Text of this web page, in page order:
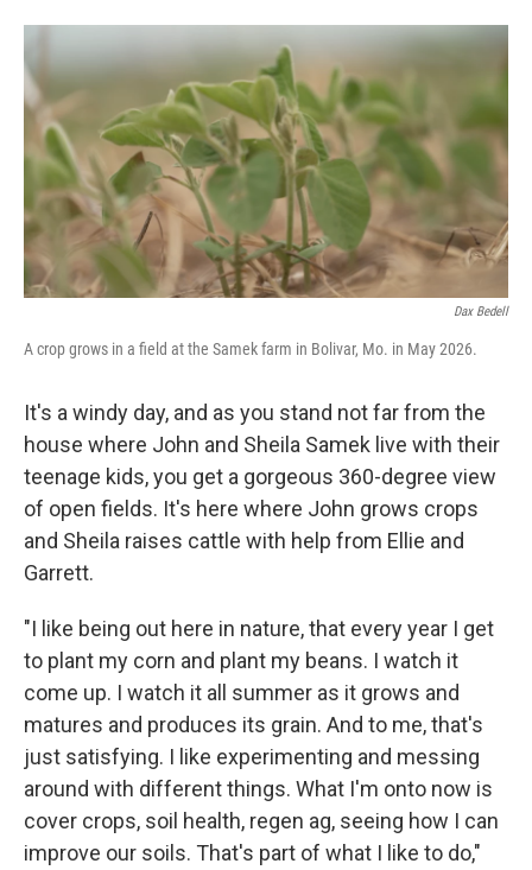
Dax Bedell
A crop grows in a field at the Samek farm in Bolivar, Mo. in May 2026.
It's a windy day, and as you stand not far from the
house where John and Sheila Samek live with their
teenage kids, you get a gorgeous 360-degree view
of open fields. It's here where John grows crops
and Sheila raises cattle with help from Ellie and
Garrett.
"I like being out here in nature, that every year I get
to plant my corn and plant my beans. I watch it
come up. I watch it all summer as it grows and
matures and produces its grain. And to me, that's
just satisfying. I like experimenting and messing
around with different things. What I'm onto now is
cover crops, soil health, regen ag, seeing how I can
improve our soils. That's part of what I like to do,"